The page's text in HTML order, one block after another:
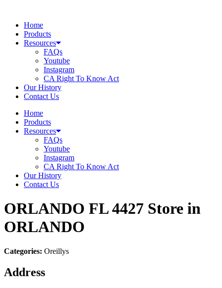
contentHome
Products
Resources
FAQs
Youtube
Instagram
CA Right To Know Act
Our History
Contact Us
Home
Products
Resources
FAQs
Youtube
Instagram
CA Right To Know Act
Our History
Contact Us
ORLANDO FL 4427 Store in
ORLANDO
Categories: Oreillys
Address